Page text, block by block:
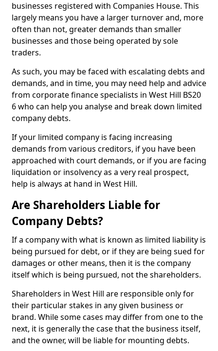
businesses registered with Companies House. This
largely means you have a larger turnover and, more
often than not, greater demands than smaller
businesses and those being operated by sole
traders.
As such, you may be faced with escalating debts and
demands, and in time, you may need help and advice
from corporate finance specialists in West Hill BS20
6 who can help you analyse and break down limited
company debts.
If your limited company is facing increasing
demands from various creditors, if you have been
approached with court demands, or if you are facing
liquidation or insolvency as a very real prospect,
help is always at hand in West Hill.
Are Shareholders Liable for
Company Debts?
If a company with what is known as limited liability is
being pursued for debt, or if they are being sued for
damages or other means, then it is the company
itself which is being pursued, not the shareholders.
Shareholders in West Hill are responsible only for
their particular stakes in any given business or
brand. While some cases may differ from one to the
next, it is generally the case that the business itself,
and the owner, will be liable for mounting debts.